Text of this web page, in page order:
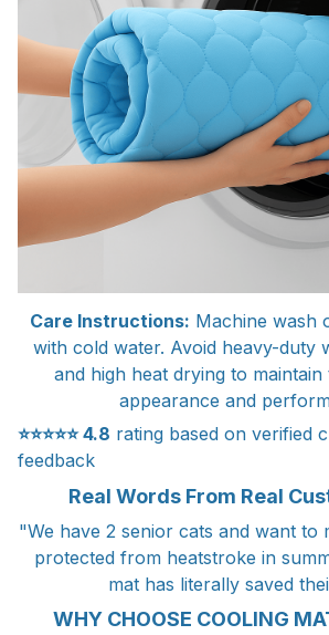
Care Instructions: Machine wash
with cold water. Avoid heavy-duty
and high heat drying to
appearance and
⭐⭐⭐⭐⭐4.8 rating based on verified
feedback
Real Words From Real
"We have 2 senior cats and want to
protected from heatstroke in
mat has literally saved
WHY CHOOSE COOLING